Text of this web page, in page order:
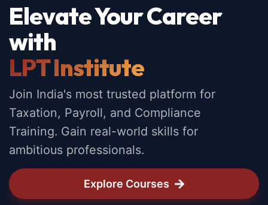
Elevate Your Career
with
LPT Institute
Join India's most trusted platform for
Taxation, Payroll, and Compliance
Training. Gain real-world skills for
ambitious professionals.
Explore Courses